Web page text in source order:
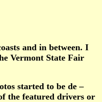
and in between. I
Vermont State Fair
started to be de –
the featured drivers or